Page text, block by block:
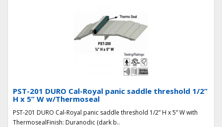
PST-201 DURO Cal-Royal panic saddle threshold 1/2”
H x 5” W w/Thermoseal
PST-201 DURO Cal-Royal panic saddle threshold 1/2” H x 5” W with
ThermosealFinish: Duranodic (dark b..